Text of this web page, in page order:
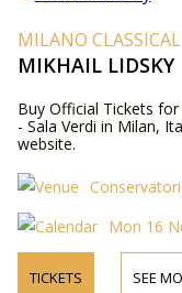
MILANO
MIKHAIL LIDSKY
Buy Official Tickets
- Sala Verdi in Milan,
website.
Mon 16
TICKETS SEE